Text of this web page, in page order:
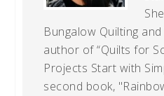
Bungalow Quilting
author of “Quilts for
Projects Start with
second book,